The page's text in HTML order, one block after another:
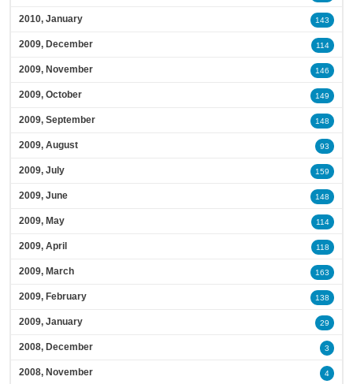
2010, January 143
2009, December 114
2009, November 146
2009, October 149
2009, September 148
2009, August 93
2009, July 159
2009, June 148
2009, May 114
2009, April 118
2009, March 163
2009, February 138
2009, January 29
2008, December 3
2008, November 4